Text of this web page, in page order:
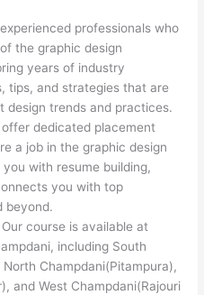
professionals who
the graphic design
years of industry
tips, and strategies that are
design trends and practices.
offer dedicated placement
a job in the graphic design
with resume building,
you with top
beyond.
Our course is available at
including South
Champdani(Pitampura),
and West Champdani(Rajouri